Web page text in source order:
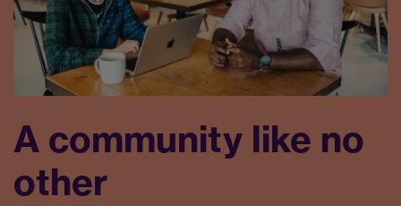
A community like no
other